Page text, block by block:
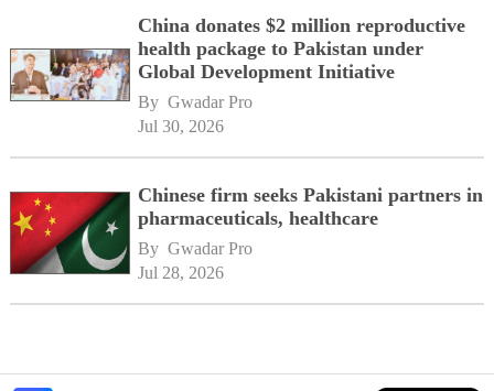
China donates $2 million reproductive
health package to Pakistan under
Global Development Initiative
By Gwadar Pro
Jul 30, 2026
Chinese firm seeks Pakistani partners in
pharmaceuticals, healthcare
By Gwadar Pro
Jul 28, 2026